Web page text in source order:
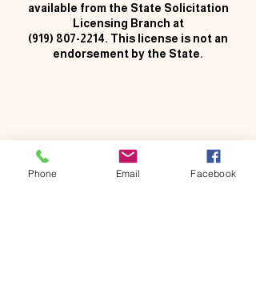
available from the State Solicitation
Licensing Branch at
(919) 807-2214. This license is not an
endorsement by the State.
Phone Email Facebook